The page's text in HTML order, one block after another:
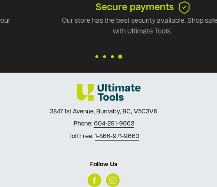
Secure payments
Our store has the best security available. Shop safely
with Ultimate Tools.
3847 1st Avenue, Burnaby, BC, V5C3V6
Phone: 604-291-9663
Toll Free: 1-866-971-9663
Follow Us